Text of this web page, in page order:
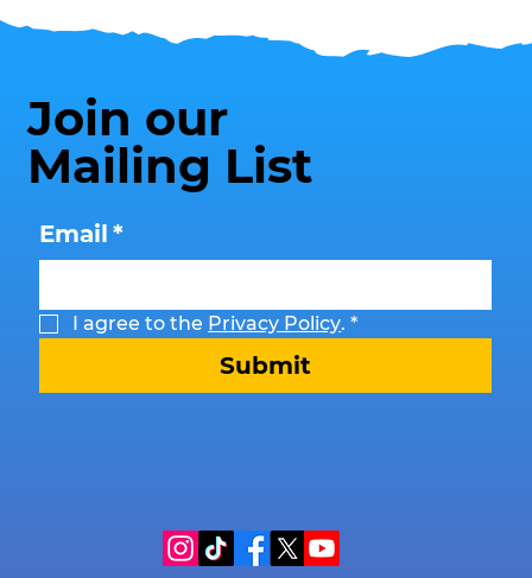
Join our
Mailing List
Email *
I agree to the Privacy Policy. *
Submit